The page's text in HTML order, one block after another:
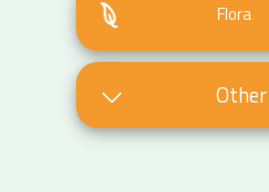
Flora
Other